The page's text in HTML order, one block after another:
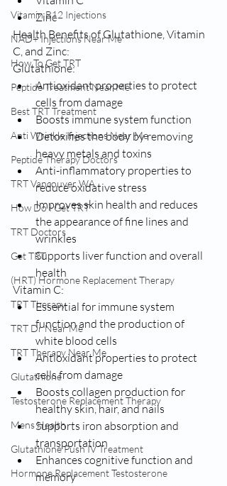
Vitamin B12 Injections
NAD+ Injections Near Me
How To Get TRT
Peptide Treatment Near Me
Best TRT Treatment
Anti Wrinkle Injections Near Me
Peptide Therapy Doctors
TRT Vancouver WA
How Do I Get TRT
TRT Doctors
Get TRT
(HRT) Hormone Replacement Therapy
TRT Therapy
TRT Dr Near Me
TRT Therapy Near Me
Glutathione
Testosterone Replacement Therapy
Mens Health
Glutathione Push IV Treatment
Hormone Replacement Testosterone
Zinc
Health Benefits of Glutathione, Vitamin
C, and Zinc:
Glutathione:
Antioxidant properties to protect
cells from damage
Boosts immune system function
Detoxifies the body by removing
heavy metals and toxins
Anti-inflammatory properties to
reduce oxidative stress
Improves skin health and reduces
the appearance of fine lines and
wrinkles
Supports liver function and overall
health
Vitamin C:
Essential for immune system
function and the production of
white blood cells
Antioxidant properties to protect
cells from damage
Boosts collagen production for
healthy skin, hair, and nails
Supports iron absorption and
transportation
Enhances cognitive function and
memory